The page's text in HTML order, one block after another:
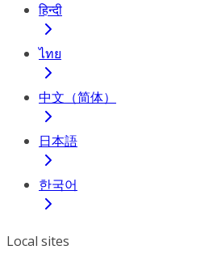
हिन्दी
ไทย
中文（简体）
日本語
한국어
Local sites